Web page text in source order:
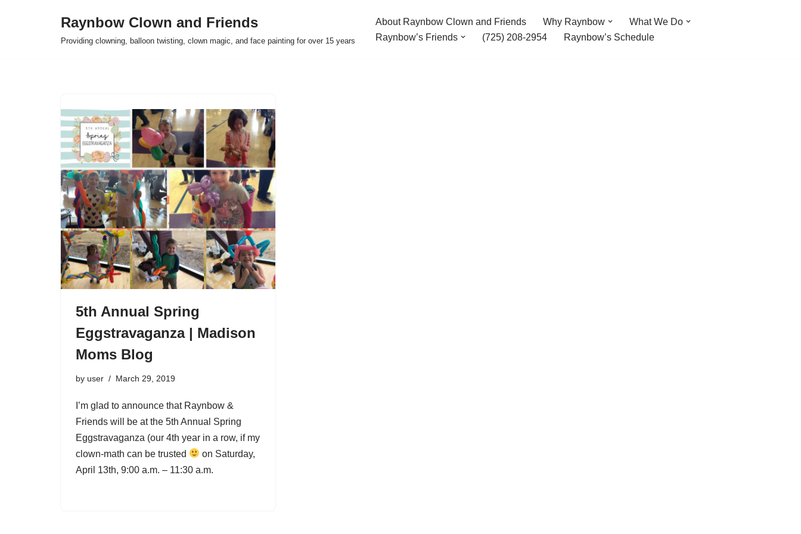
Raynbow Clown and Friends
Providing clowning, balloon twisting, clown magic, and face painting for over 15 years
About Raynbow Clown and Friends Why Raynbow
What We Do
Raynbow’s Friends
(725) 208-2954 Raynbow’s Schedule
5th Annual Spring
Eggstravaganza | Madison
Moms Blog
by user March 29, 2019
I’m glad to announce that Raynbow &
Friends will be at the 5th Annual Spring
Eggstravaganza (our 4th year in a row, if my
clown-math can be trusted
on Saturday,
April 13th, 9:00 a.m. – 11:30 a.m.